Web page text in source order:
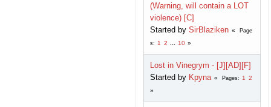
(Warning, will contain a LOT
violence) [C]
Started by SirBlaziken Page
s 1 2 10
Lost in Vinegrym - [J][AD][F]
Started by Kpyna Pages 1 2